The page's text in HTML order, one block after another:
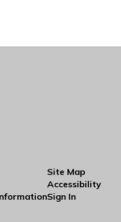
Site Map
Accessibility
Sign In